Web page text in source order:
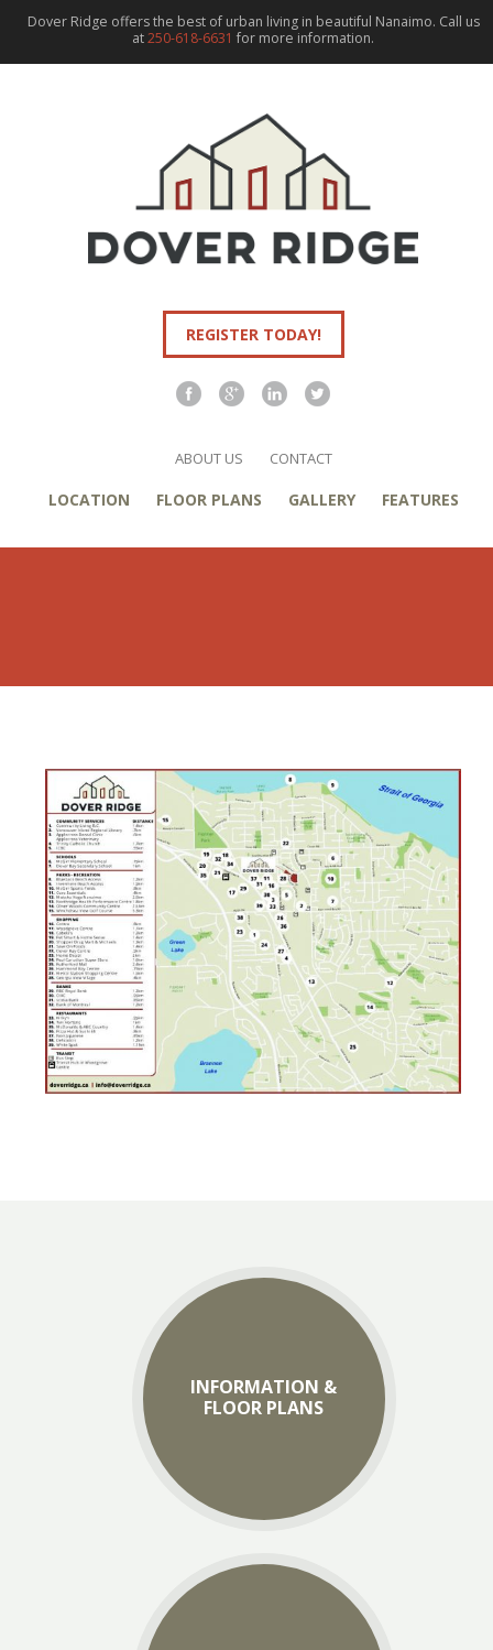
Dover Ridge offers the best of urban living in beautiful Nanaimo. Call us
at250-618-6631 for more information.
REGISTER TODAY!
ABOUT US CONTACT
LOCATION FLOOR PLANS GALLERY FEATURES
INFORMATION &
FLOOR PLANS